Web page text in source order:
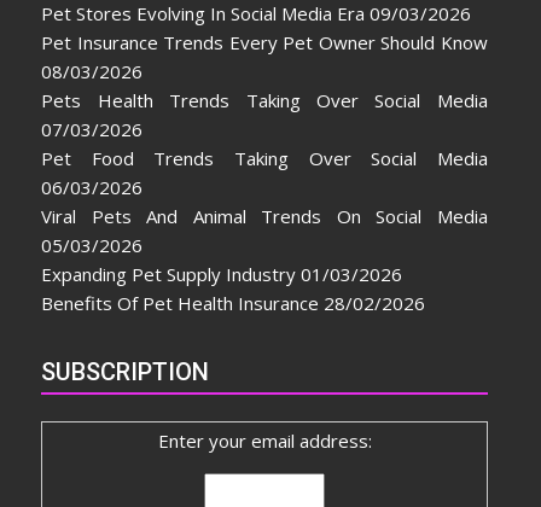
Pet Stores Evolving In Social Media Era 09/03/2026
Pet Insurance Trends Every Pet Owner Should Know
08/03/2026
Pets Health Trends Taking Over Social Media
07/03/2026
Pet Food Trends Taking Over Social Media
06/03/2026
Viral Pets And Animal Trends On Social Media
05/03/2026
Expanding Pet Supply Industry 01/03/2026
Benefits Of Pet Health Insurance 28/02/2026
SUBSCRIPTION
Enter your email address: